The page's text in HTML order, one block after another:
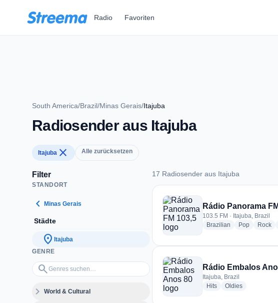
Radio Favoriten
South America/Brazil/Minas Gerais/Itajuba
Radiosender aus Itajuba
Itajuba close Alle zurücksetzen
Filter
STANDORT
chevron_left Minas Gerais
Städte
location_on Itajuba
GENRE
search
Genres suchen…
expand_moreWorld & Cultural
17 Radiosender aus Itajuba
17 Radiosender aus Itajuba
Rádio Panorama
103.5 FM · Itajuba, Brazil
Brazilian radio stations
PopradioRock
Rádio Embalos
Itajuba, Brazil
Hitsradio stations
Oldiesradio stations